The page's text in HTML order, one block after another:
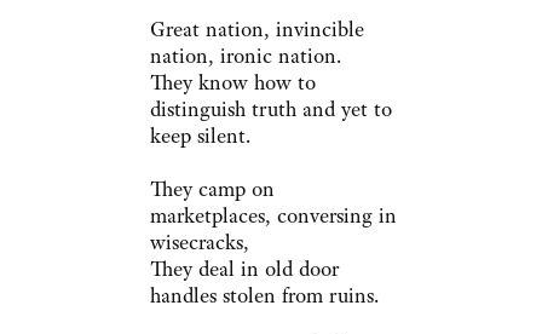
Great nation, invincible
nation, ironic nation.
They know how to
distinguish truth and yet to
keep silent.
They camp on
marketplaces, conversing in
wisecracks,
They deal in old door
handles stolen from ruins.